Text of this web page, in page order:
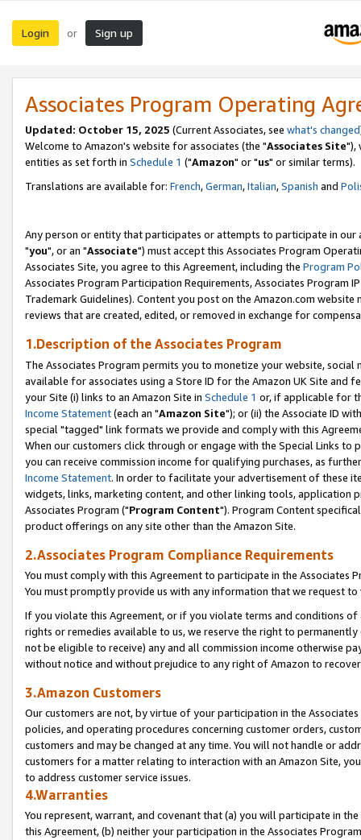
Login or Sign up
Associates Program Operating
Updated: October 15, 2025 (Current Associates, see what's changed
Welcome to Amazon's website for associates (the "Associates Site"),
entities as set forth in Schedule 1 ("Amazon" or "us" or similar terms).
Translations are available for: French,German,Italian,Spanish and
Any person or entity that participates or attempts to participate in our
"you", or an "Associate") must accept this Associates Program
Associates Site, you agree to this Agreement, including the Program
Associates Program Participation Requirements, Associates Program
Trademark Guidelines). Content you post on the Amazon.com
reviews that are created, edited, or removed in exchange for
1.Description of the Associates Program
The Associates Program permits you to monetize your website,
available for associates using a Store ID for the Amazon UK Site and
your Site (i) links to an Amazon Site in Schedule 1 or, if applicable for
Income Statement(each an "Amazon Site"); or (ii) the Associate ID
special "tagged" link formats we provide and comply with this
When our customers click through or engage with the Special Links
you can receive commission income for qualifying purchases, as
Income Statement. In order to facilitate your advertisement of these
widgets, links, marketing content, and other linking tools, application
Associates Program ("Program Content"). Program Content
product offerings on any site other than the Amazon Site.
2.Associates Program Compliance Requirements
You must comply with this Agreement to participate in the Associates
You must promptly provide us with any information that we request
If you violate this Agreement, or if you violate terms and conditions
rights or remedies available to us, we reserve the right to
not be eligible to receive) any and all commission income otherwise
without notice and without prejudice to any right of Amazon to
3.Amazon Customers
Our customers are not, by virtue of your participation in the
policies, and operating procedures concerning customer orders,
customers and may be changed at any time. You will not handle or
customers for a matter relating to interaction with an Amazon Site,
to address customer service issues.
4.Warranties
You represent, warrant, and covenant that (a) you will participate in
this Agreement, (b) neither your participation in the Associates